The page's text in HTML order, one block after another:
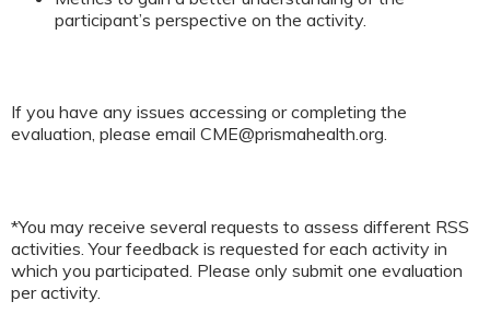
participant’s perspective on the activity.
If you have any issues accessing or completing the
evaluation, please email CME@prismahealth.org.
*You may receive several requests to assess different RSS
activities. Your feedback is requested for each activity in
which you participated. Please only submit one evaluation
per activity.